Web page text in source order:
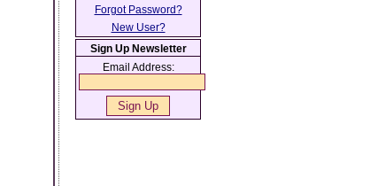
Forgot Password?
New User?
Sign Up Newsletter
Email Address: